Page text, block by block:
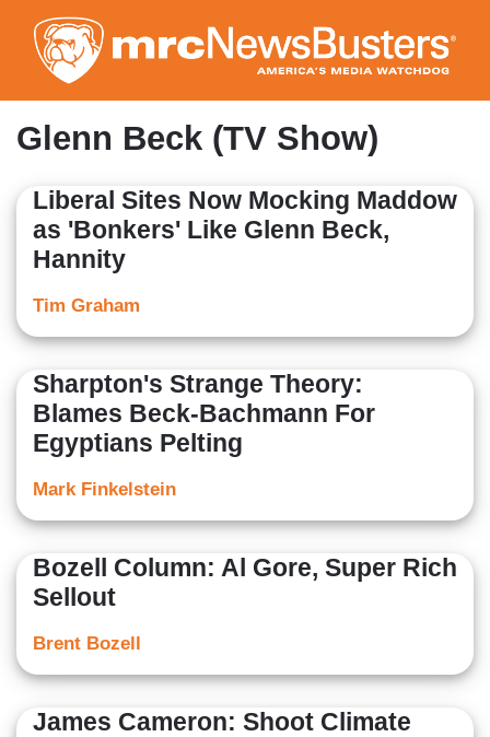
to
main
content
Glenn Beck (TV Show)
Liberal Sites Now Mocking Maddow
as 'Bonkers' Like Glenn Beck,
Hannity
Tim Graham
Sharpton's Strange Theory:
Blames Beck-Bachmann For
Egyptians Pelting
Mark Finkelstein
Bozell Column: Al Gore, Super Rich
Sellout
Brent Bozell
James Cameron: Shoot Climate